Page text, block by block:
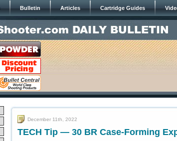
Bulletin Articles Cartridge Guides
December 11th, 2022
TECH Tip — 30 BR Case-Forming